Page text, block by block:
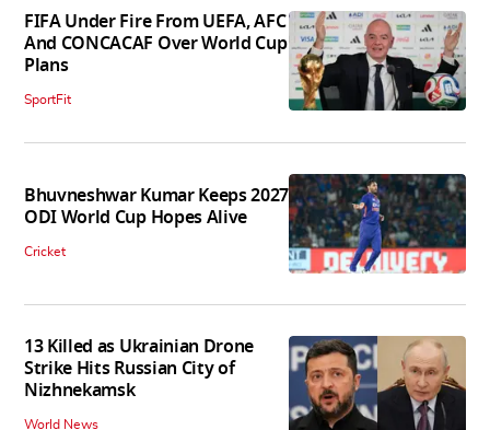
FIFA Under Fire From UEFA, AFC
And CONCACAF Over World Cup
Plans
SportFit
Bhuvneshwar Kumar Keeps 2027
ODI World Cup Hopes Alive
Cricket
13 Killed as Ukrainian Drone
Strike Hits Russian City of
Nizhnekamsk
World News